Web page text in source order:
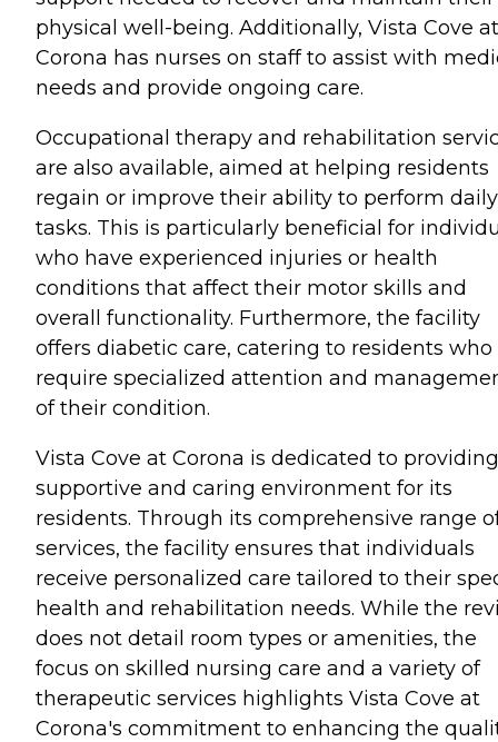
physical well-being. Additionally, Vista Cove at
Corona has nurses on staff to assist with
needs and provide ongoing care.
Occupational therapy and rehabilitation
are also available, aimed at helping residents
regain or improve their ability to perform daily
tasks. This is particularly beneficial for
who have experienced injuries or health
conditions that affect their motor skills and
overall functionality. Furthermore, the facility
offers diabetic care, catering to residents who
require specialized attention and
of their condition.
Vista Cove at Corona is dedicated to
supportive and caring environment for its
residents. Through its comprehensive range
services, the facility ensures that individuals
receive personalized care tailored to their
health and rehabilitation needs. While the
does not detail room types or amenities, the
focus on skilled nursing care and a variety of
therapeutic services highlights Vista Cove at
Corona's commitment to enhancing the